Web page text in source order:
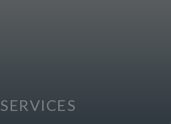
SERVICES